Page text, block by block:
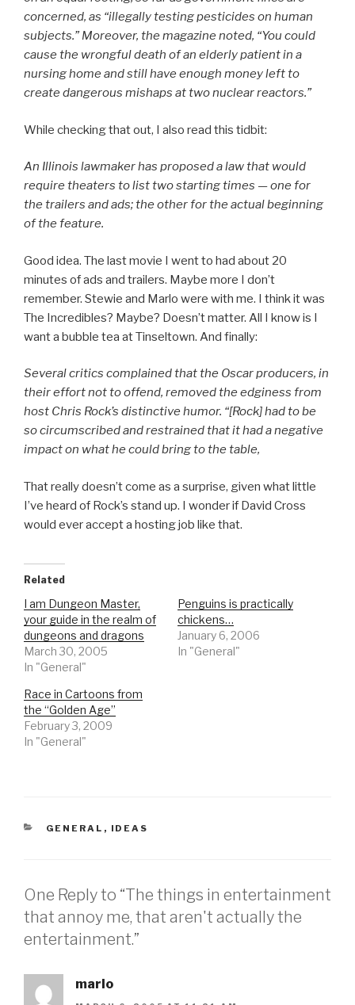
concerned, as “illegally testing pesticides on human
subjects.” Moreover, the magazine noted, “You could
cause the wrongful death of an elderly patient in a
nursing home and still have enough money left to
create dangerous mishaps at two nuclear reactors.”
While checking that out, I also read this tidbit:
An Illinois lawmaker has proposed a law that would
require theaters to list two starting times — one for
the trailers and ads; the other for the actual beginning
of the feature.
Good idea. The last movie I went to had about 20
minutes of ads and trailers. Maybe more I don’t
remember. Stewie and Marlo were with me. I think it was
The Incredibles? Maybe? Doesn’t matter. All I know is I
want a bubble tea at Tinseltown. And finally:
Several critics complained that the Oscar producers, in
their effort not to offend, removed the edginess from
host Chris Rock’s distinctive humor. “[Rock] had to be
so circumscribed and restrained that it had a negative
impact on what he could bring to the table,
That really doesn’t come as a surprise, given what little
I’ve heard of Rock’s stand up. I wonder if David Cross
would ever accept a hosting job like that.
Related
I am Dungeon Master,
your guide in the realm of
dungeons and dragons
March 30, 2005
In "General"
Penguins is practically
chickens…
January 6, 2006
In "General"
Race in Cartoons from
the “Golden Age”
February 3, 2009
In "General"
CATEGORIES
GENERAL , IDEAS
One Reply to “The things in entertainment
that annoy me, that aren't actually the
entertainment.”
marlo